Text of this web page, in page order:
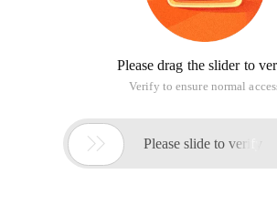
Please drag the slider to
Verify to ensure normal
 Please slide to verify